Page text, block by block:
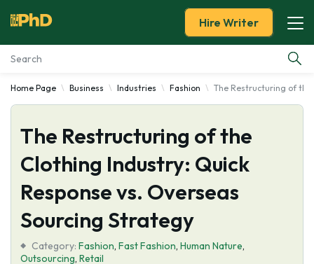
Essay Examples
Services
Tools
About Us
Hire Writer
Home Page Business Industries Fashion The Restructuring of the
The Restructuring of the
Clothing Industry: Quick
Response vs. Overseas
Sourcing Strategy
Category: Fashion, Fast Fashion, Human Nature,
Outsourcing, Retail